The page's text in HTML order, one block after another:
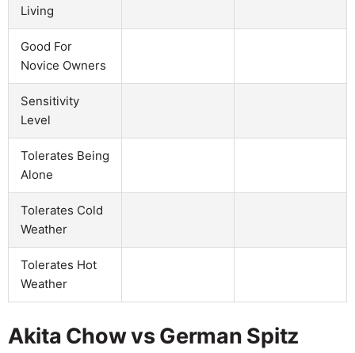
Living
Good For
Novice Owners
Sensitivity
Level
Tolerates Being
Alone
Tolerates Cold
Weather
Tolerates Hot
Weather
Akita Chow vs German Spitz